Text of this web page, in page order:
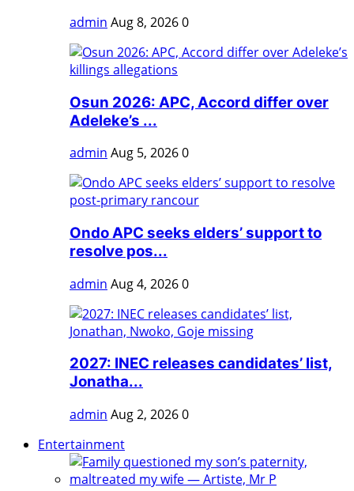
admin Aug 8, 20260
Osun 2026: APC, Accord differ over
Adeleke’s ...
admin Aug 5, 20260
Ondo APC seeks elders’ support to
resolve pos...
admin Aug 4, 20260
2027: INEC releases candidates’ list,
Jonatha...
admin Aug 2, 20260
Entertainment